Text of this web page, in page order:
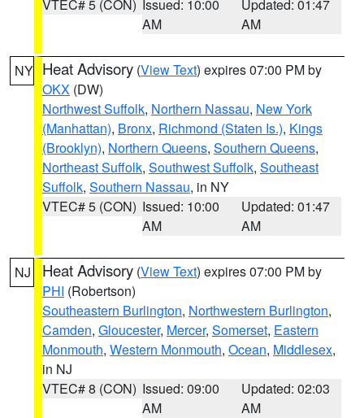
VTEC# 5 (CON) Issued: 10:00
AM
Updated: 01:47
AM
NY Heat Advisory (View Text) expires 07:00 PM by
OKX (DW)
Northwest Suffolk, Northern Nassau, New York
(Manhattan), Bronx, Richmond (Staten Is.), Kings
(Brooklyn), Northern Queens, Southern Queens,
Northeast Suffolk, Southwest Suffolk, Southeast
Suffolk, Southern Nassau, in NY
VTEC# 5 (CON) Issued: 10:00
AM
Updated: 01:47
AM
NJ Heat Advisory (View Text) expires 07:00 PM by
PHI (Robertson)
Southeastern Burlington, Northwestern Burlington,
Camden, Gloucester, Mercer, Somerset, Eastern
Monmouth, Western Monmouth, Ocean, Middlesex,
in NJ
VTEC# 8 (CON) Issued: 09:00
AM
Updated: 02:03
AM